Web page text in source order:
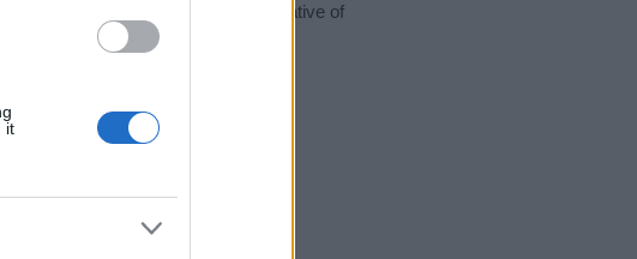
it
alphabet to display the data. A derivative of
popularity data and rankings.
data to protect privacy.